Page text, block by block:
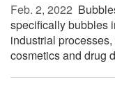
Feb. 2, 2022 
specifically bubbles
industrial
cosmetics and drug